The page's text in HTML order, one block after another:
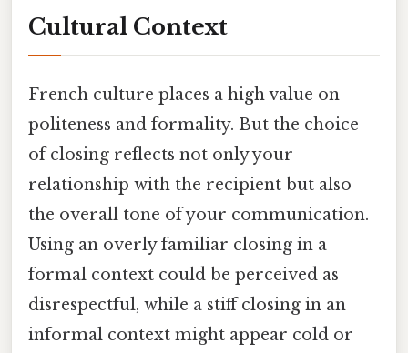
Cultural Context
French culture places a high value on
politeness and formality. But the choice
of closing reflects not only your
relationship with the recipient but also
the overall tone of your communication.
Using an overly familiar closing in a
formal context could be perceived as
disrespectful, while a stiff closing in an
informal context might appear cold or